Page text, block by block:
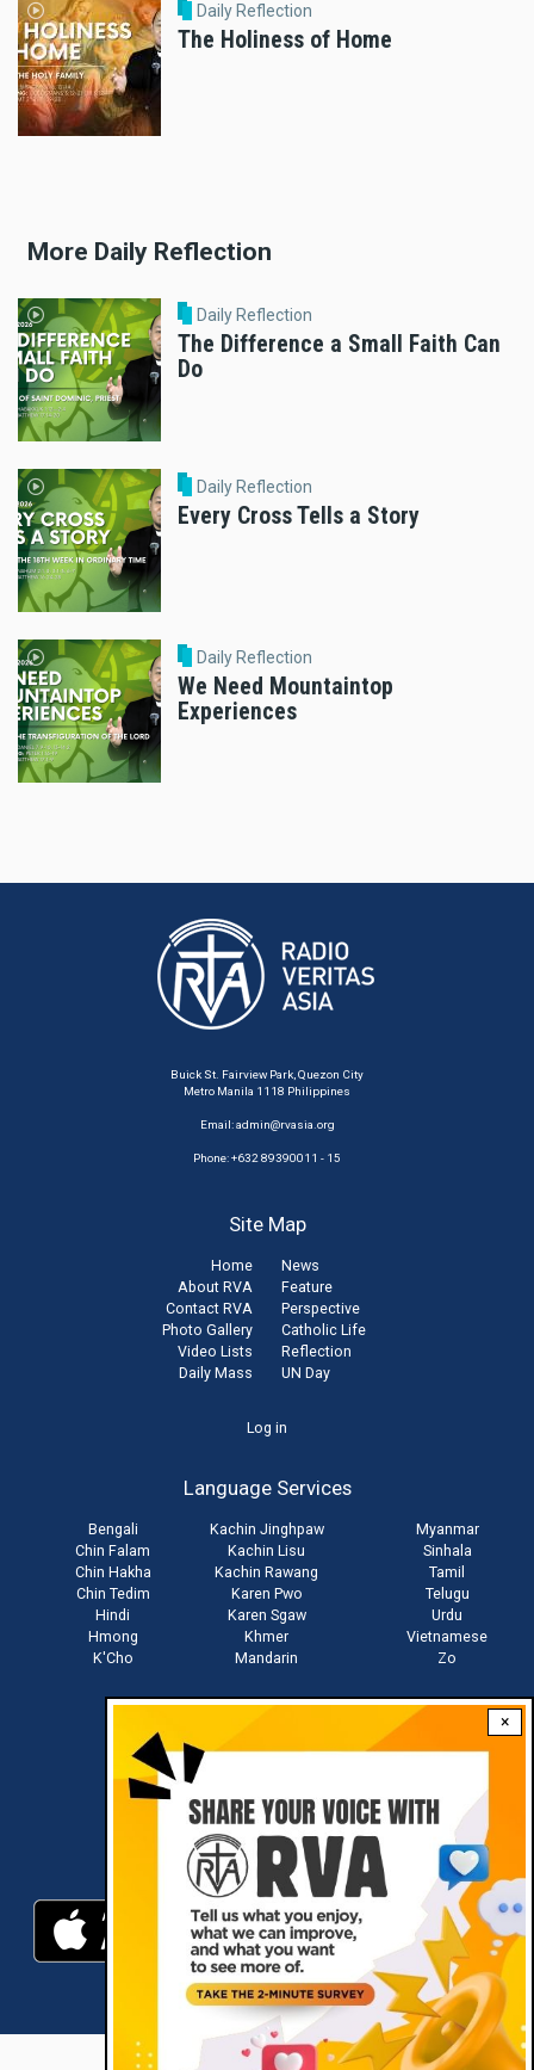
×
Daily Reflection
The Holiness of Home
More Daily Reflection
Daily Reflection
The Difference a Small Faith Can
Do
Daily Reflection
Every Cross Tells a Story
Daily Reflection
We Need Mountaintop
Experiences
Buick St. Fairview Park, Quezon City
Metro Manila 1118 Philippines
Email:admin@rvasia.org
Phone: +632 89390011 - 15
Site Map
Home
About RVA
Contact RVA
Photo Gallery
Video Lists
Daily Mass
News
Feature
Perspective
Catholic Life
Reflection
UN Day
Log in
Language Services
Bengali
Chin Falam
Chin Hakha
Chin Tedim
Hindi
Hmong
K'Cho
Kachin Jinghpaw
Kachin Lisu
Kachin Rawang
Karen Pwo
Karen Sgaw
Khmer
Mandarin
Myanmar
Sinhala
Tamil
Telugu
Urdu
Vietnamese
Zo
Download RVA App